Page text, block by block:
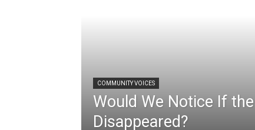
COMMUNITY VOICES
Would We Notice If
Disappeared?